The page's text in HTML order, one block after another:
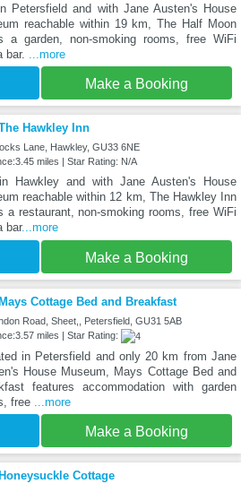
Petersfield and with Jane Austen's House
reachable within 19 km, The Half Moon
a garden, non-smoking rooms, free WiFi
bar.
...more
Make a Booking
Hawkley Inn
Lane, Hawkley, GU33 6NE
miles | Star Rating: N/A
Hawkley and with Jane Austen's House
reachable within 12 km, The Hawkley Inn
a restaurant, non-smoking rooms, free WiFi
bar...more
Make a Booking
Mays Cottage Bed and Breakfast
Road, Sheet,, Petersfield, GU31 5AB
miles | Star Rating:
in Petersfield and only 20 km from Jane
House Museum, Mays Cottage Bed and
features accommodation with garden
free ...more
Make a Booking
Honeysuckle Cottage